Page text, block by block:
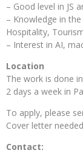
– Good level in JS
– Knowledge in
Hospitality,
– Interest in AI,
Location
The work is done
2 days a week in
To apply, please
Cover letter
Contact: